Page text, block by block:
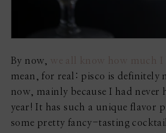
By now, we all know how much I
mean, for real: pisco is definitely
now, mainly because I had never
year! It has such a unique flavor
some pretty fancy-tasting